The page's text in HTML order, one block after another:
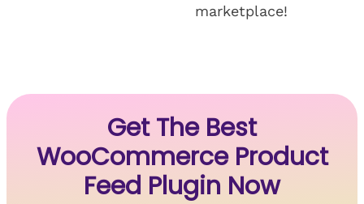
marketplace!
Get The Best
WooCommerce Product
Feed Plugin Now